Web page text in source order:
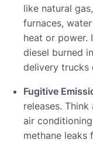
like natural
furnaces,
heat or power.
diesel burned
delivery trucks
Fugitive
releases.
air
methane leaks